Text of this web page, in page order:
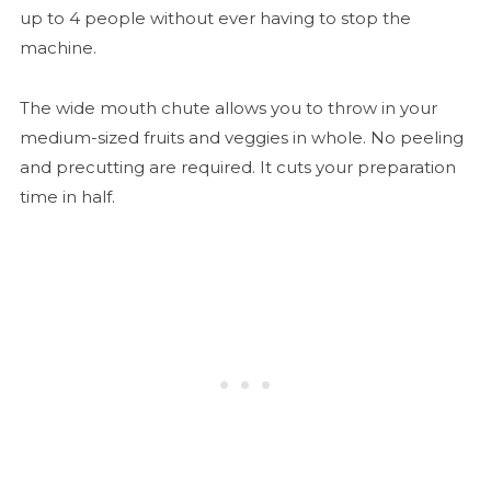
up to 4 people without ever having to stop the
machine.
The wide mouth chute allows you to throw in your
medium-sized fruits and veggies in whole. No peeling
and precutting are required. It cuts your preparation
time in half.